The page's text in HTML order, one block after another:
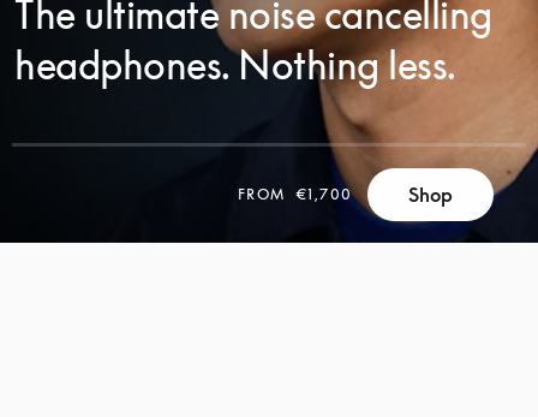
The ultimate noise cancelling
headphones. Nothing less.
FROM €1,700 Shop